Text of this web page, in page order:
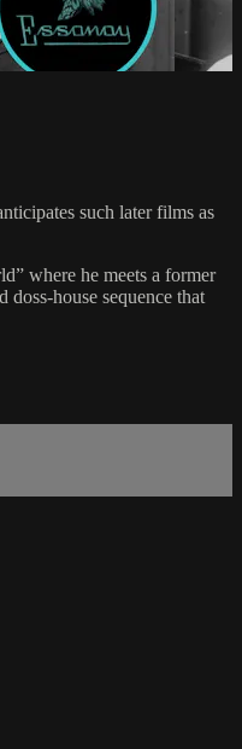
such later films as
where he meets a former
house sequence that